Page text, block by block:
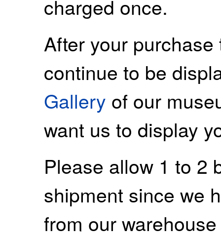
charged once.
After your
continue to be
Gallery of our
want us to display
Please allow 1 to 2
shipment since we
from our